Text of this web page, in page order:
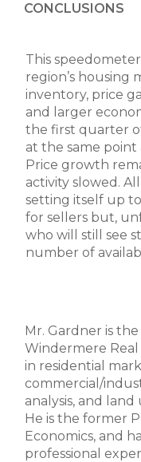
CONCLUSIONS
This
region’s housing
inventory, price
and larger
the first quarter
at the same
Price growth
activity slowed.
setting itself up
for sellers but,
who will still see
number of
Mr. Gardner is
Windermere Real
in residential
commercial/
analysis, and
He is the former
Economics, and
professional